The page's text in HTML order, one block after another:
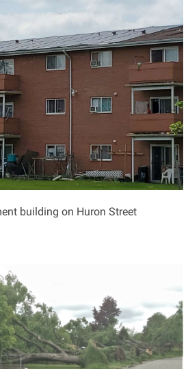
building on Huron Street